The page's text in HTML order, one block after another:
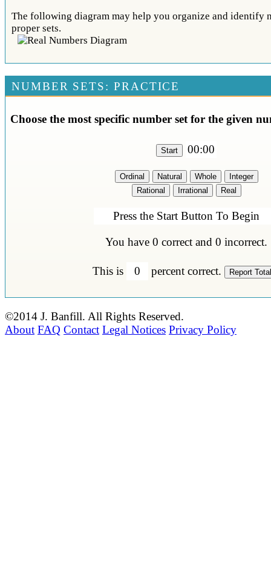
The following diagram may help you organize and identify
proper sets.
NUMBER SETS: PRACTICE
Choose the most specific number set for the given
00:00
Press the Start Button To Begin
You have 0 correct and 0 incorrect.
This is 0 percent correct.
©2014 J. Banfill. All Rights Reserved.
About FAQ Contact Legal Notices Privacy Policy